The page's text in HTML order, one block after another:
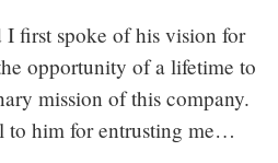
I first spoke of his vision for
opportunity of a lifetime to
mission of this company.
to him for entrusting me…